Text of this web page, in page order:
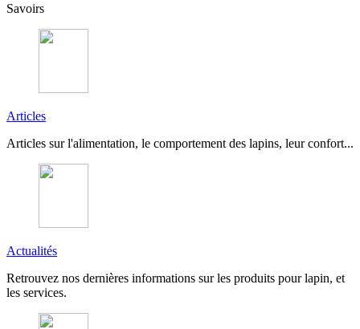
Savoirs
Articles
Articles sur l'alimentation, le comportement des lapins, leur confort...
Actualités
Retrouvez nos dernières informations sur les produits pour lapin, et
les services.